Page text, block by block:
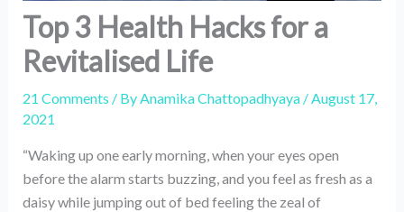
Top 3 Health Hacks for a
Revitalised Life
21 Comments / ByAnamika Chattopadhyaya /August 17,
2021
“Waking up one early morning, when your eyes open
before the alarm starts buzzing, and you feel as fresh as a
daisy while jumping out of bed feeling the zeal of